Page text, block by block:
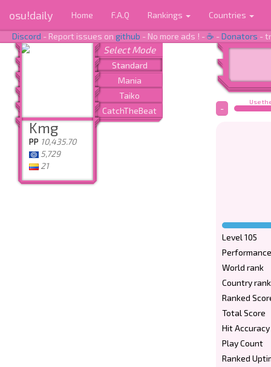
osu!daily Home F.A.Q Rankings Countries
Discord - Report issues on github - No more ads ! -☕ -Donators -
Kmg
PP 10,435.70
5,729
21
Use
-
Level 105
World rank
Country rank
Ranked
Total Score
Hit Accuracy
Play Count
Ranked